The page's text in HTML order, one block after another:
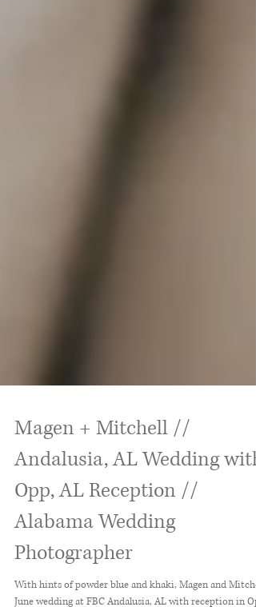
Magen + Mitchell //
Andalusia, AL Wedding with
Opp, AL Reception //
Alabama Wedding
Photographer